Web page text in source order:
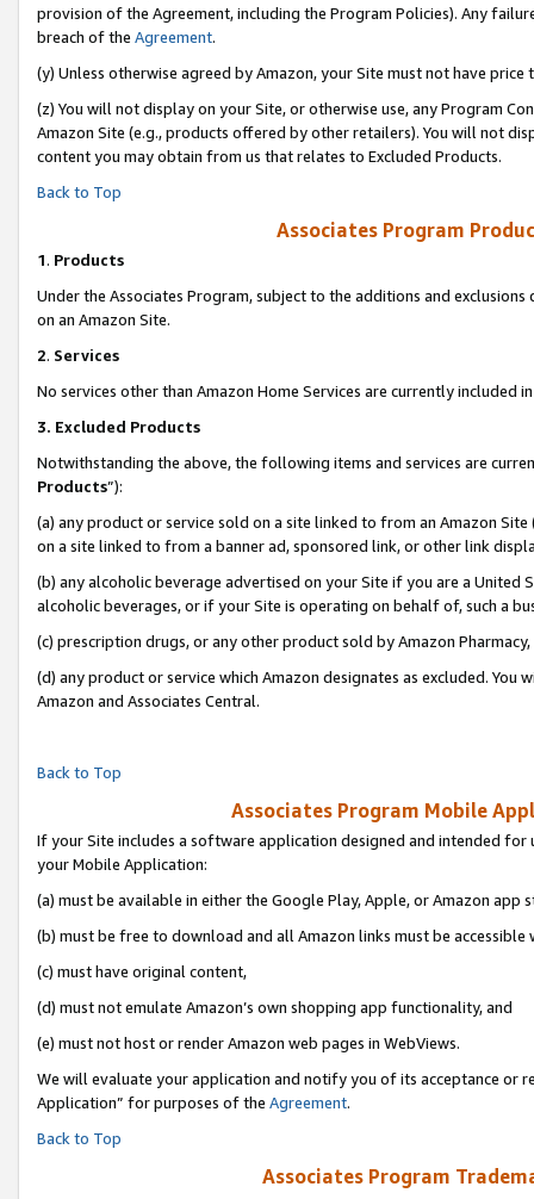
provision of the Agreement, including the Program Policies). Any
breach of the Agreement.
(y) Unless otherwise agreed by Amazon, your Site must not have
(z) You will not display on your Site, or otherwise use, any Program
Amazon Site (e.g., products offered by other retailers). You will not
content you may obtain from us that relates to Excluded Products.
Back to Top
Associates Program
1. Products
Under the Associates Program, subject to the additions and
on an Amazon Site.
2. Services
No services other than Amazon Home Services are currently included
3. Excluded Products
Notwithstanding the above, the following items and services are
Products”):
(a) any product or service sold on a site linked to from an Amazon
on a site linked to from a banner ad, sponsored link, or other link
(b) any alcoholic beverage advertised on your Site if you are a
alcoholic beverages, or if your Site is operating on behalf of, such a
(c) prescription drugs, or any other product sold by Amazon Pharmacy,
(d) any product or service which Amazon designates as excluded.
Amazon and Associates Central.
Back to Top
Associates Program Mobile
If your Site includes a software application designed and intended
your Mobile Application:
(a) must be available in either the Google Play, Apple, or Amazon app
(b) must be free to download and all Amazon links must be accessible
(c) must have original content,
(d) must not emulate Amazon’s own shopping app functionality, and
(e) must not host or render Amazon web pages in WebViews.
We will evaluate your application and notify you of its acceptance or
Application” for purposes of the Agreement.
Back to Top
Associates Program